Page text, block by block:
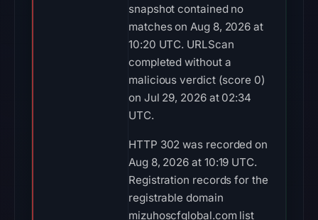
snapshot contained no
matches on Aug 8, 2026 at
10:20 UTC. URLScan
completed without a
malicious verdict (score 0)
on Jul 29, 2026 at 02:34
UTC.
HTTP 302 was recorded on
Aug 8, 2026 at 10:19 UTC.
Registration records for the
registrable domain
mizuhoscfglobal.com list